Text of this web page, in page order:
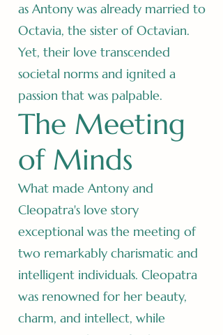
as Antony was already married to
Octavia, the sister of Octavian.
Yet, their love transcended
societal norms and ignited a
passion that was palpable.
The Meeting
of Minds
What made Antony and
Cleopatra's love story
exceptional was the meeting of
two remarkably charismatic and
intelligent individuals. Cleopatra
was renowned for her beauty,
charm, and intellect, while